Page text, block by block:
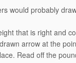
would probably
that is right and
arrow at the
Read off the